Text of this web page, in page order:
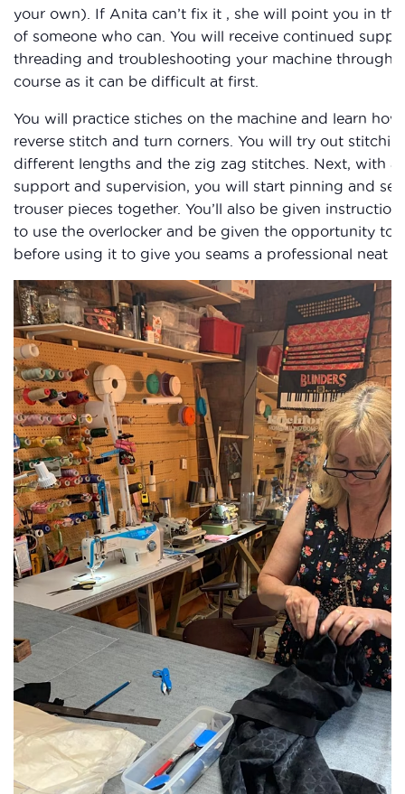
your own). If Anita can’t fix it , she will point you in
of someone who can. You will receive continued
threading and troubleshooting your machine
course as it can be difficult at first.
You will practice stiches on the machine and learn
reverse stitch and turn corners. You will try out
different lengths and the zig zag stitches. Next, with
support and supervision, you will start pinning and
trouser pieces together. You’ll also be given
to use the overlocker and be given the opportunity to
before using it to give you seams a professional neat